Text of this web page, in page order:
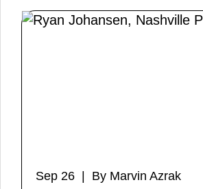
Sep 26 | By Marvin Azrak